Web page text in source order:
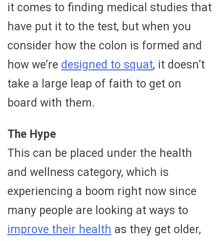
it comes to finding medical studies that
have put it to the test, but when you
consider how the colon is formed and
how we’re designed to squat, it doesn’t
take a large leap of faith to get on
board with them.
The Hype
This can be placed under the health
and wellness category, which is
experiencing a boom right now since
many people are looking at ways to
improve their health as they get older,